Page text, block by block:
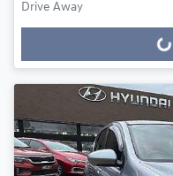
Drive Away
Loading...